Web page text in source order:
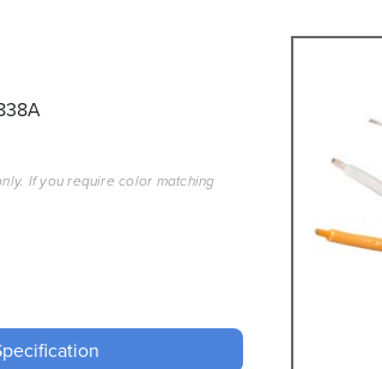
If you require color matching